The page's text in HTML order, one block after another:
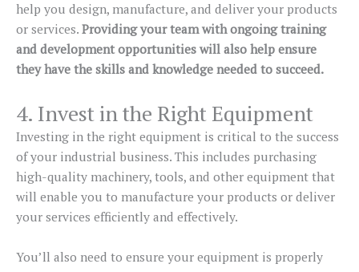
help you design, manufacture, and deliver your products
or services. Providing your team with ongoing training
and development opportunities will also help ensure
they have the skills and knowledge needed to succeed.
4. Invest in the Right Equipment
Investing in the right equipment is critical to the success
of your industrial business. This includes purchasing
high-quality machinery, tools, and other equipment that
will enable you to manufacture your products or deliver
your services efficiently and effectively.
You’ll also need to ensure your equipment is properly